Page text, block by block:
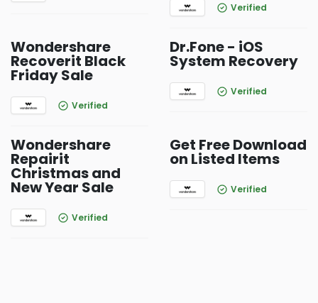
Verified
Wondershare
Recoverit Black
Friday Sale
Verified
Dr.Fone - iOS
System Recovery
Verified
Wondershare
Repairit
Christmas and
New Year Sale
Verified
Get Free Download
on Listed Items
Verified